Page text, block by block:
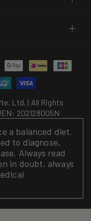
Ltd. | All Rights
202128005N
a balanced diet.
to diagnose,
Always read
in doubt, always